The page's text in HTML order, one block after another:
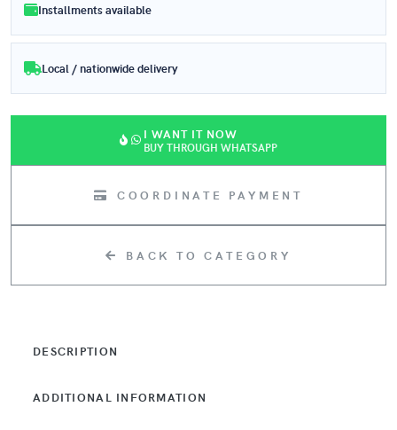
Installments available
Local / nationwide delivery
I WANT IT NOW
BUY THROUGH WHATSAPP
COORDINATE PAYMENT
BACK TO CATEGORY
DESCRIPTION
ADDITIONAL INFORMATION